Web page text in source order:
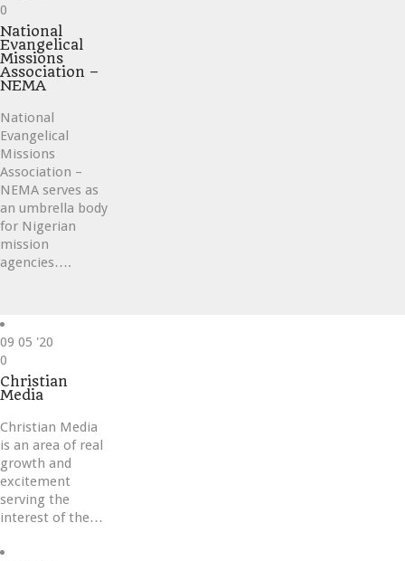
Love
it
0
National
Evangelical
Missions
Association –
NEMA
National
Evangelical
Missions
Association –
NEMA serves as
an umbrella body
for Nigerian
mission
agencies….
09 05 '20
Love
it
0
Christian
Media
Christian Media
is an area of real
growth and
excitement
serving the
interest of the…